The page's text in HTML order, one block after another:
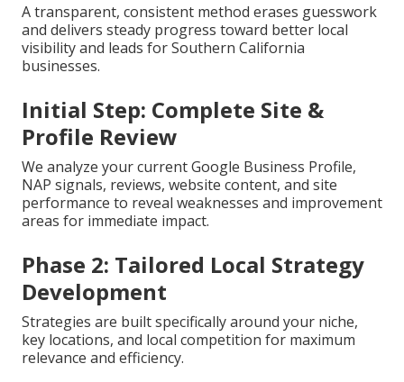
A transparent, consistent method erases guesswork
and delivers steady progress toward better local
visibility and leads for Southern California
businesses.
Initial Step: Complete Site &
Profile Review
We analyze your current Google Business Profile,
NAP signals, reviews, website content, and site
performance to reveal weaknesses and improvement
areas for immediate impact.
Phase 2: Tailored Local Strategy
Development
Strategies are built specifically around your niche,
key locations, and local competition for maximum
relevance and efficiency.